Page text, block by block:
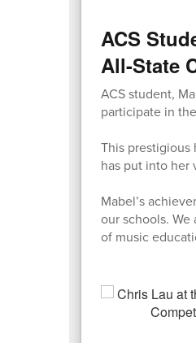
ACS
All-State
ACS student,
participate in
This prestigious
has put into her
Mabel’s
our schools.
of music